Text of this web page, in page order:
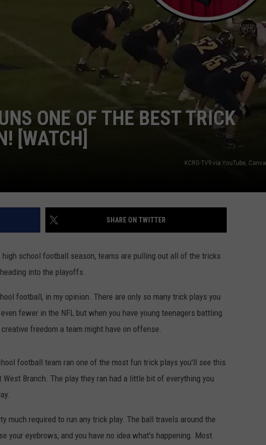
ONE OF THE BEST TRICK
[WATCH]
KCRG-TV9 via YouTube, Canva
SHARE ON TWITTER
school football season, teams are pulling out all of the tricks
into the playoffs.
football, in my opinion. There are only so many trick plays you
fewer in the NFL but when you have young teenagers battling
freedom a team might have on offense.
football team ran one of the most fun trick plays you'll see this
Branch. The play they ran had a little bit of everything you
much required to run any trick play. The ball travels around the
your eyebrows, and you have no idea what's happening. Most